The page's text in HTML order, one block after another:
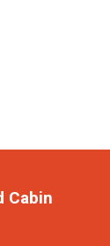
Cabin